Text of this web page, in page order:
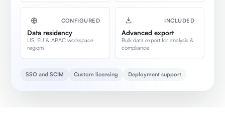
CONFIGURED
Data residency
US, EU & APAC workspace
regions
INCLUDED
Advanced export
Bulk data export for analysis &
compliance
SSO and SCIM Custom licensing Deployment support